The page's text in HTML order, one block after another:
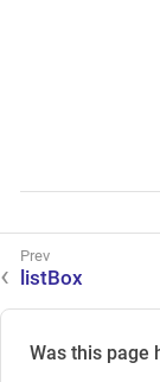
listBox
Was this page